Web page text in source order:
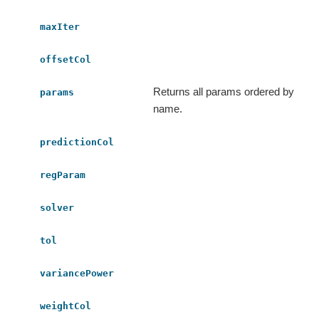
maxIter
offsetCol
params
Returns all params ordered by
name.
predictionCol
regParam
solver
tol
variancePower
weightCol